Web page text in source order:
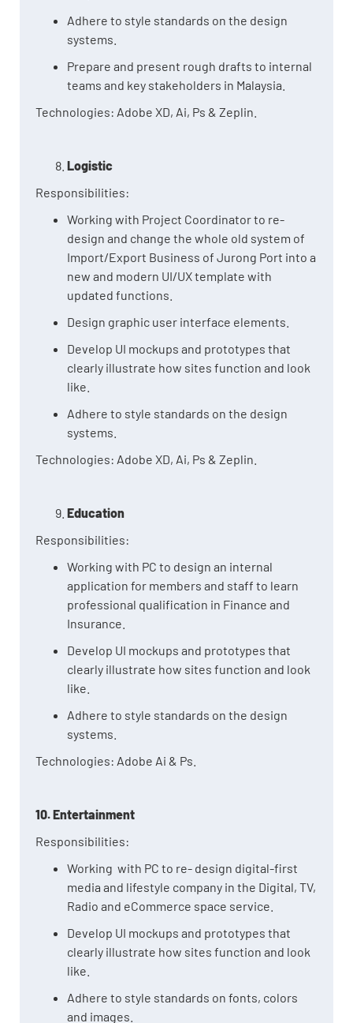
Adhere to style standards on the design
systems.
Prepare and present rough drafts to internal
teams and key stakeholders in Malaysia.
Technologies: Adobe XD, Ai, Ps & Zeplin.
Logistic
Responsibilities:
Working with Project Coordinator to re-
design and change the whole old system of
Import/Export Business of Jurong Port into a
new and modern UI/UX template with
updated functions.
Design graphic user interface elements.
Develop UI mockups and prototypes that
clearly illustrate how sites function and look
like.
Adhere to style standards on the design
systems.
Technologies: Adobe XD, Ai, Ps & Zeplin.
Education
Responsibilities:
Working with PC to design an internal
application for members and staff to learn
professional qualification in Finance and
Insurance.
Develop UI mockups and prototypes that
clearly illustrate how sites function and look
like.
Adhere to style standards on the design
systems.
Technologies: Adobe Ai & Ps.
10. Entertainment
Responsibilities:
Working with PC to re- design digital-first
media and lifestyle company in the Digital, TV,
Radio and eCommerce space service.
Develop UI mockups and prototypes that
clearly illustrate how sites function and look
like.
Adhere to style standards on fonts, colors
and images.